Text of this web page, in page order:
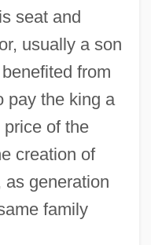
seat and
usually a son
from
pay the king a
of the
creation of
as generation
family